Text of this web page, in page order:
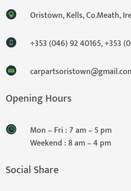
Oristown, Kells, Co.Meath,
+353 (046) 92 40165,+353
Opening Hours
Mon – Fri : 7 am – 5 pm
Weekend : 8 am – 4 pm
Social Share